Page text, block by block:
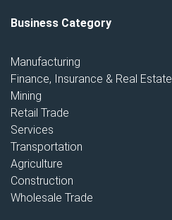
Business Category
Manufacturing
Finance, Insurance & Real Estate
Mining
Retail Trade
Services
Transportation
Agriculture
Construction
Wholesale Trade